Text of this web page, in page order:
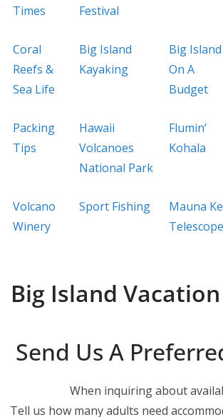
Times
Festival
Coral
Reefs &
Sea Life
Big Island
Kayaking
Big Island
On A
Budget
Packing
Tips
Hawaii
Volcanoes
National Park
Flumin’
Kohala
Volcano
Winery
Sport Fishing
Mauna
Big Island
Send Us A
When inquiring about
Tell us how many adults need